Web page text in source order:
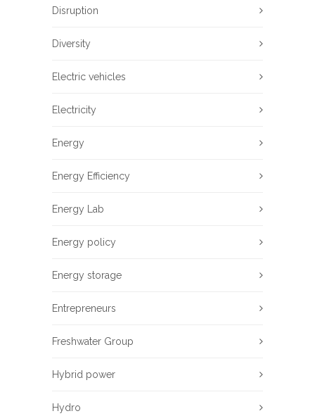
Disruption
Diversity
Electric vehicles
Electricity
Energy
Energy Efficiency
Energy Lab
Energy policy
Energy storage
Entrepreneurs
Freshwater Group
Hybrid power
Hydro